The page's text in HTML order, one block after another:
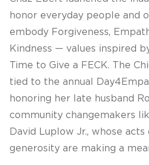
honor everyday people and
embody Forgiveness,
Kindness — values inspired
Time to Give a FECK. The
tied to the annual
honoring her late husband
community changemakers
David Luplow Jr., whose
generosity are making a